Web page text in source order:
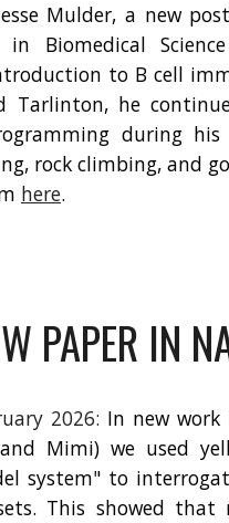
Mulder, a new
in Biomedical
to B cell
Tarlinton, he
during
rock climbing, and
here.
PAPER IN
2026: In new work
Mimi) we used
system" to
This showed that